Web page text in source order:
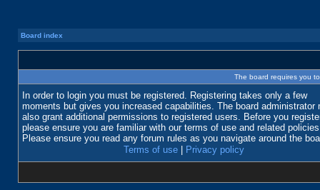
Board index
The board requires you
In order to login you must be registered. Registering takes only a few
moments but gives you increased capabilities. The board administrator
also grant additional permissions to registered users. Before you
please ensure you are familiar with our terms of use and related
Please ensure you read any forum rules as you navigate around the
Terms of use
Privacy policy